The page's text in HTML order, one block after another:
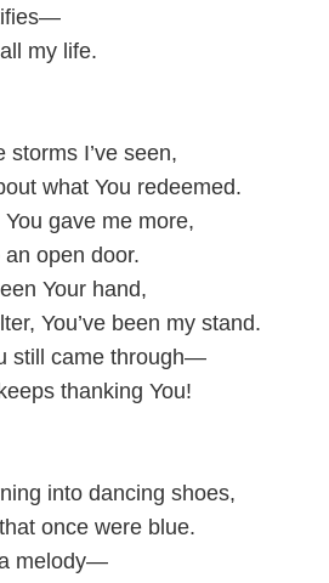
my life.
storms I’ve seen,
what You redeemed.
gave me more,
open door.
Your hand,
You’ve been my stand.
still came through—
thanking You!
into dancing shoes,
once were blue.
a melody—